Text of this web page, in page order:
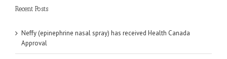
Recent Posts
Neffy (epinephrine nasal spray) has received Health Canada
Approval